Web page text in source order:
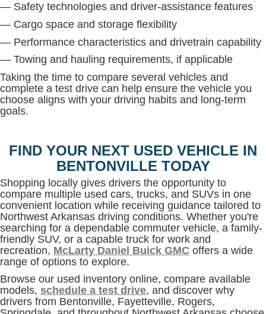
— Safety technologies and driver-assistance features
— Cargo space and storage flexibility
— Performance characteristics and drivetrain capability
— Towing and hauling requirements, if applicable
Taking the time to compare several vehicles and
complete a test drive can help ensure the vehicle you
choose aligns with your driving habits and long-term
goals.
FIND YOUR NEXT USED VEHICLE IN
BENTONVILLE TODAY
Shopping locally gives drivers the opportunity to
compare multiple used cars, trucks, and SUVs in one
convenient location while receiving guidance tailored to
Northwest Arkansas driving conditions. Whether you're
searching for a dependable commuter vehicle, a family-
friendly SUV, or a capable truck for work and
recreation, McLarty Daniel Buick GMC offers a wide
range of options to explore.
Browse our used inventory online, compare available
models, schedule a test drive, and discover why
drivers from Bentonville, Fayetteville, Rogers,